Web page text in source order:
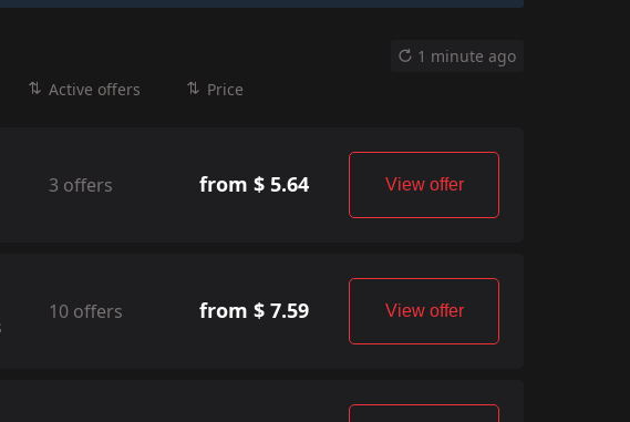
1 minute ago
Active offers Price
3 offers from $ 5.64 View offer
10 offers from $ 7.59 View offer